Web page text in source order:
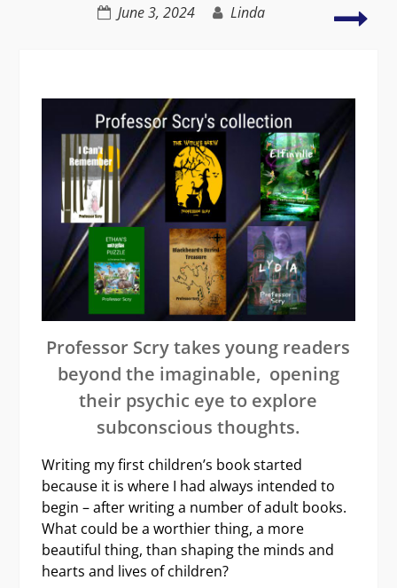
June 3, 2024 Linda
Professor Scry takes young readers
beyond the imaginable, opening
their psychic eye to explore
subconscious thoughts.
Writing my first children’s book started
because it is where I had always intended to
begin – after writing a number of adult books.
What could be a worthier thing, a more
beautiful thing, than shaping the minds and
hearts and lives of children?